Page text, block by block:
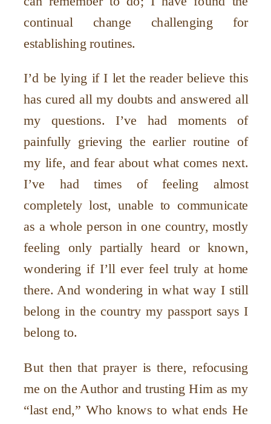
continual change challenging for
establishing routines.
I’d be lying if I let the reader believe this
has cured all my doubts and answered all
my questions. I’ve had moments of
painfully grieving the earlier routine of
my life, and fear about what comes next.
I’ve had times of feeling almost
completely lost, unable to communicate
as a whole person in one country, mostly
feeling only partially heard or known,
wondering if I’ll ever feel truly at home
there. And wondering in what way I still
belong in the country my passport says I
belong to.
But then that prayer is there, refocusing
me on the Author and trusting Him as my
“last end,” Who knows to what ends He